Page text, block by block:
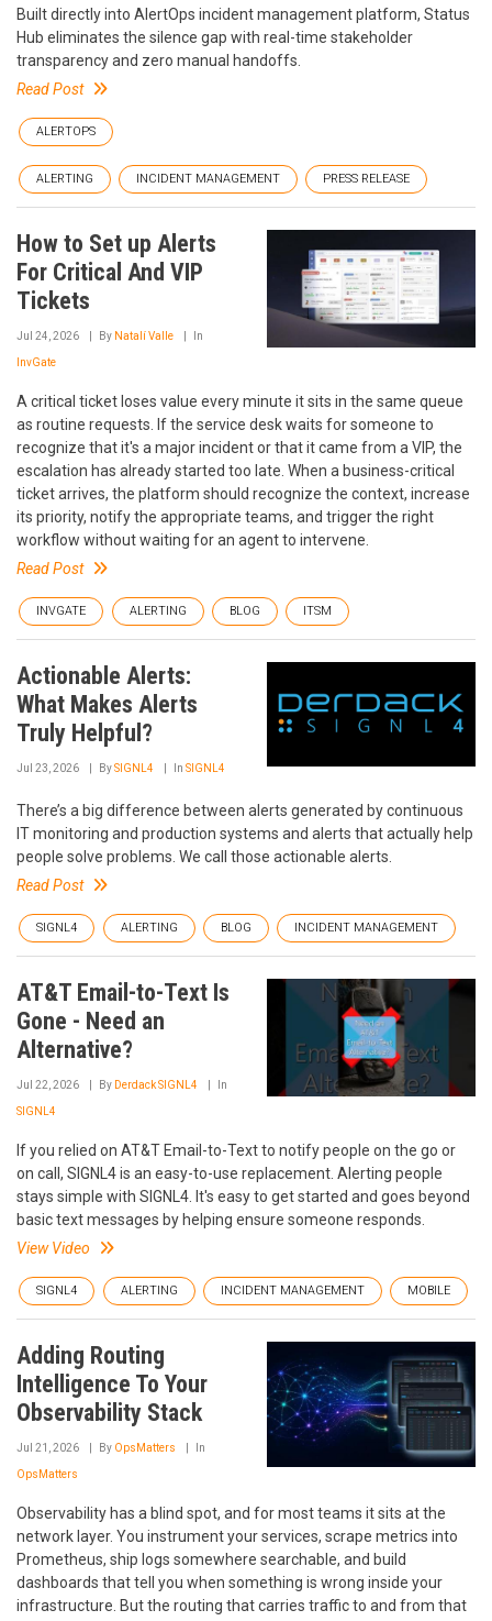
Built directly into AlertOps incident management platform, Status
Hub eliminates the silence gap with real-time stakeholder
transparency and zero manual handoffs.
Read Post
ALERTOPS
ALERTING INCIDENT MANAGEMENT PRESS RELEASE
How to Set up Alerts
For Critical And VIP
Tickets
Jul 24, 2026 By Natalí Valle In
InvGate
A critical ticket loses value every minute it sits in the same queue
as routine requests. If the service desk waits for someone to
recognize that it's a major incident or that it came from a VIP, the
escalation has already started too late. When a business-critical
ticket arrives, the platform should recognize the context, increase
its priority, notify the appropriate teams, and trigger the right
workflow without waiting for an agent to intervene.
Read Post
INVGATE ALERTING BLOG ITSM
Actionable Alerts:
What Makes Alerts
Truly Helpful?
Jul 23, 2026 BySIGNL4 In SIGNL4
There’s a big difference between alerts generated by continuous
IT monitoring and production systems and alerts that actually help
people solve problems. We call those actionable alerts.
Read Post
SIGNL4 ALERTING BLOG INCIDENT MANAGEMENT
AT&T Email-to-Text Is
Gone - Need an
Alternative?
Jul 22, 2026 By Derdack SIGNL4 In
SIGNL4
If you relied on AT&T Email-to-Text to notify people on the go or
on call, SIGNL4 is an easy-to-use replacement. Alerting people
stays simple with SIGNL4. It's easy to get started and goes beyond
basic text messages by helping ensure someone responds.
View Video
SIGNL4 ALERTING INCIDENT MANAGEMENT MOBILE
Adding Routing
Intelligence To Your
Observability Stack
Jul 21, 2026 By OpsMatters In
OpsMatters
Observability has a blind spot, and for most teams it sits at the
network layer. You instrument your services, scrape metrics into
Prometheus, ship logs somewhere searchable, and build
dashboards that tell you when something is wrong inside your
infrastructure. But the routing that carries traffic to and from that